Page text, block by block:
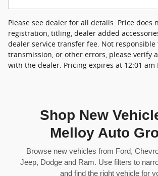
Please see dealer for all details. Price does
registration, titling, dealer added
dealer service transfer fee. Not
transmission, or other errors, please verify
with the dealer. Pricing expires at 12:01 am
Shop New
Melloy Auto
Browse new vehicles from Ford,
Jeep, Dodge and Ram. Use filters to
and find the right vehicle for